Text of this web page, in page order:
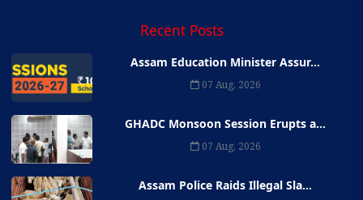
Recent Posts
Assam Education Minister Assur...
07 Aug, 2026
GHADC Monsoon Session Erupts a...
07 Aug, 2026
Assam Police Raids Illegal Sla...